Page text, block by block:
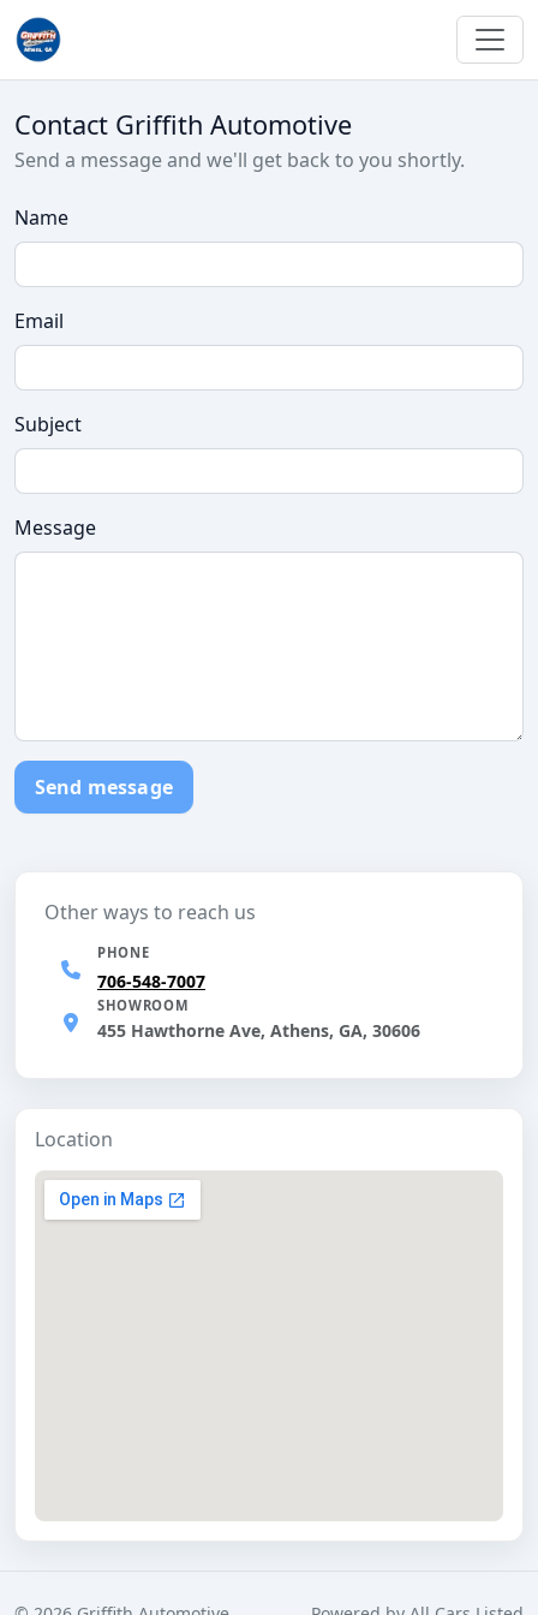
Contact Griffith Automotive
Send a message and we'll get back to you shortly.
Name
Email
Subject
Message
Send message
Other ways to reach us
PHONE
706-548-7007
SHOWROOM
455 Hawthorne Ave, Athens, GA, 30606
Location